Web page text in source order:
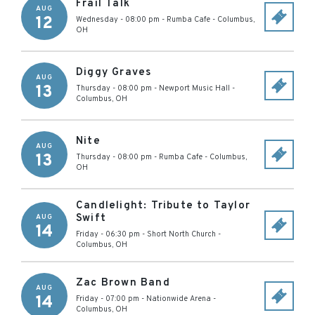
AUG
12
Frail Talk
Wednesday - 08:00 pm - Rumba Cafe - Columbus,
OH
AUG
13
Diggy Graves
Thursday - 08:00 pm - Newport Music Hall -
Columbus, OH
AUG
13
Nite
Thursday - 08:00 pm - Rumba Cafe - Columbus,
OH
AUG
14
Candlelight: Tribute to Taylor
Swift
Friday - 06:30 pm - Short North Church -
Columbus, OH
AUG
14
Zac Brown Band
Friday - 07:00 pm - Nationwide Arena -
Columbus, OH